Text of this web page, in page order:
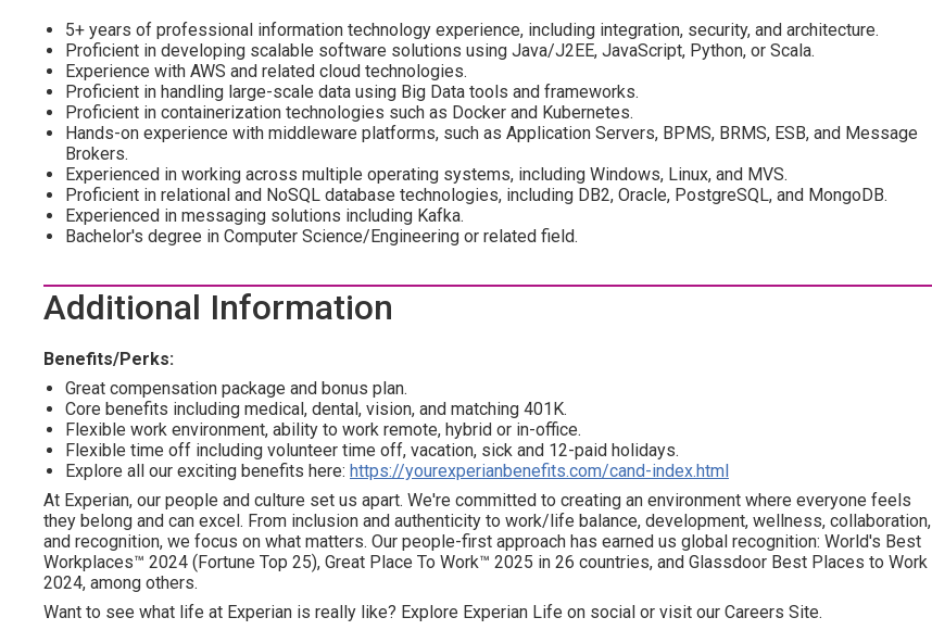
5+ years of professional information technology experience, including integration, security, and architecture.
Proficient in developing scalable software solutions using Java/J2EE, JavaScript, Python, or Scala.
Experience with AWS and related cloud technologies.
Proficient in handling large-scale data using Big Data tools and frameworks.
Proficient in containerization technologies such as Docker and Kubernetes.
Hands-on experience with middleware platforms, such as Application Servers, BPMS, BRMS, ESB, and Message
Brokers.
Experienced in working across multiple operating systems, including Windows, Linux, and MVS.
Proficient in relational and NoSQL database technologies, including DB2, Oracle, PostgreSQL, and MongoDB.
Experienced in messaging solutions including Kafka.
Bachelor's degree in Computer Science/Engineering or related field.
Additional Information
Benefits/Perks:
Great compensation package and bonus plan.
Core benefits including medical, dental, vision, and matching 401K.
Flexible work environment, ability to work remote, hybrid or in-office.
Flexible time off including volunteer time off, vacation, sick and 12-paid holidays.
Explore all our exciting benefits here: https://yourexperianbenefits.com/cand-index.html
At Experian, our people and culture set us apart. We're committed to creating an environment where everyone feels
they belong and can excel. From inclusion and authenticity to work/life balance, development, wellness, collaboration,
and recognition, we focus on what matters. Our people-first approach has earned us global recognition: World's Best
Workplaces™ 2024 (Fortune Top 25), Great Place To Work™ 2025 in 26 countries, and Glassdoor Best Places to Work
2024, among others.
Want to see what life at Experian is really like? Explore Experian Life on social or visit our Careers Site.